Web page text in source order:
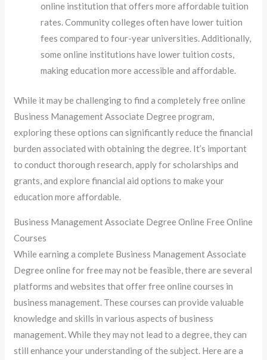
online institution that offers more affordable tuition
rates. Community colleges often have lower tuition
fees compared to four-year universities. Additionally,
some online institutions have lower tuition costs,
making education more accessible and affordable.
While it may be challenging to find a completely free online
Business Management Associate Degree program,
exploring these options can significantly reduce the financial
burden associated with obtaining the degree. It’s important
to conduct thorough research, apply for scholarships and
grants, and explore financial aid options to make your
education more affordable.
Business Management Associate Degree Online Free Online
Courses
While earning a complete Business Management Associate
Degree online for free may not be feasible, there are several
platforms and websites that offer free online courses in
business management. These courses can provide valuable
knowledge and skills in various aspects of business
management. While they may not lead to a degree, they can
still enhance your understanding of the subject. Here are a